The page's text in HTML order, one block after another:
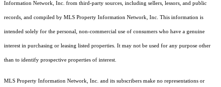
Information Network, Inc. from third-party sources, including sellers, lessors, and public
records, and compiled by MLS Property Information Network, Inc. This information is
intended solely for the personal, non-commercial use of consumers who have a genuine
interest in purchasing or leasing listed properties. It may not be used for any purpose other
than to identify prospective properties of interest.
MLS Property Information Network, Inc. and its subscribers make no representations or